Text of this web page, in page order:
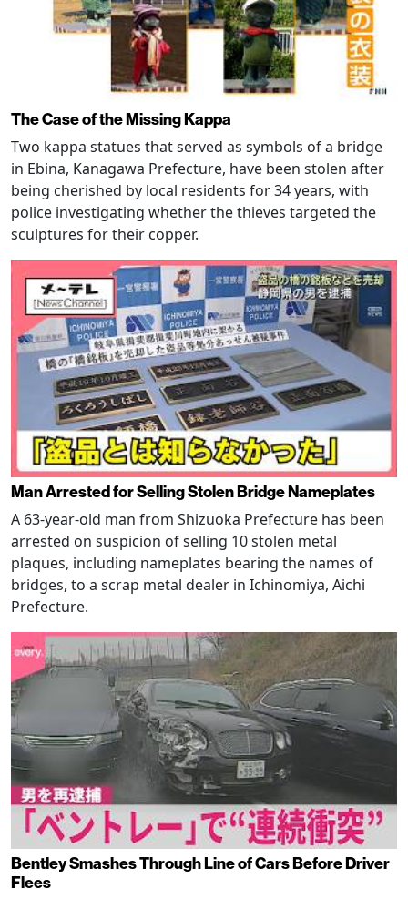
The Case of the Missing Kappa
Two kappa statues that served as symbols of a bridge
in Ebina, Kanagawa Prefecture, have been stolen after
being cherished by local residents for 34 years, with
police investigating whether the thieves targeted the
sculptures for their copper.
Man Arrested for Selling Stolen Bridge Nameplates
A 63-year-old man from Shizuoka Prefecture has been
arrested on suspicion of selling 10 stolen metal
plaques, including nameplates bearing the names of
bridges, to a scrap metal dealer in Ichinomiya, Aichi
Prefecture.
Bentley Smashes Through Line of Cars Before Driver
Flees